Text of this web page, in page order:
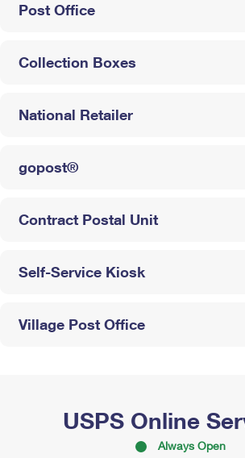
Post Office
Collection Boxes
National Retailer
gopost®
Contract Postal Unit
Self-Service Kiosk
Village Post Office
USPS Online
Always Open